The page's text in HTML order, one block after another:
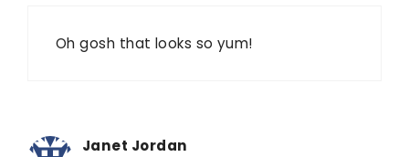
Oh gosh that looks so yum!
Janet Jordan